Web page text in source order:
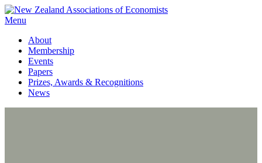
Menu
About
Membership
Events
Papers
Prizes, Awards & Recognitions
News